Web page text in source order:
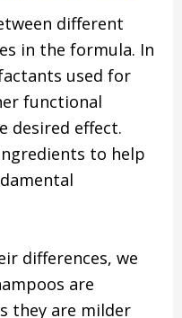
different
in the formula. In
used for
functional
desired effect.
to help
differences, we
are
they are milder